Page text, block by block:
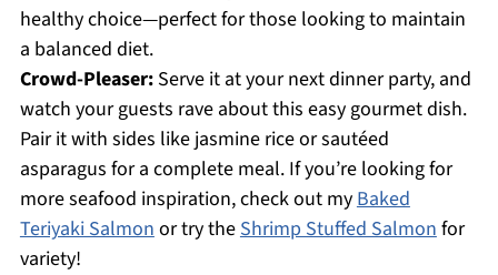
healthy choice—perfect for those looking to maintain
a balanced diet.
Crowd-Pleaser:Serve it at your next dinner party, and
watch your guests rave about this easy gourmet dish.
Pair it with sides like jasmine rice or sautéed
asparagus for a complete meal. If you’re looking for
more seafood inspiration, check out myBaked
Teriyaki Salmonor try theShrimp Stuffed Salmonfor
variety!